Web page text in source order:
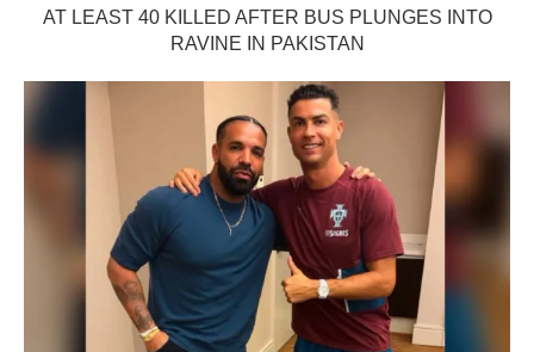
AT LEAST 40 KILLED AFTER BUS PLUNGES INTO
RAVINE IN PAKISTAN